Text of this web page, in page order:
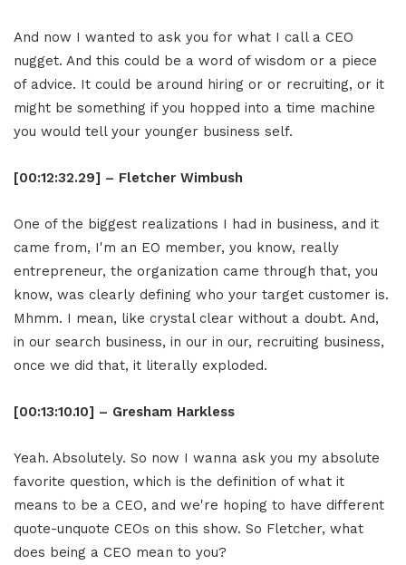
And now I wanted to ask you for what I call a CEO
nugget. And this could be a word of wisdom or a piece
of advice. It could be around hiring or or recruiting, or it
might be something if you hopped into a time machine
you would tell your younger business self.
[00:12:32.29] – Fletcher Wimbush
One of the biggest realizations I had in business, and it
came from, I'm an EO member, you know, really
entrepreneur, the organization came through that, you
know, was clearly defining who your target customer is.
Mhmm. I mean, like crystal clear without a doubt. And,
in our search business, in our in our, recruiting business,
once we did that, it literally exploded.
[00:13:10.10] – Gresham Harkless
Yeah. Absolutely. So now I wanna ask you my absolute
favorite question, which is the definition of what it
means to be a CEO, and we're hoping to have different
quote-unquote CEOs on this show. So Fletcher, what
does being a CEO mean to you?